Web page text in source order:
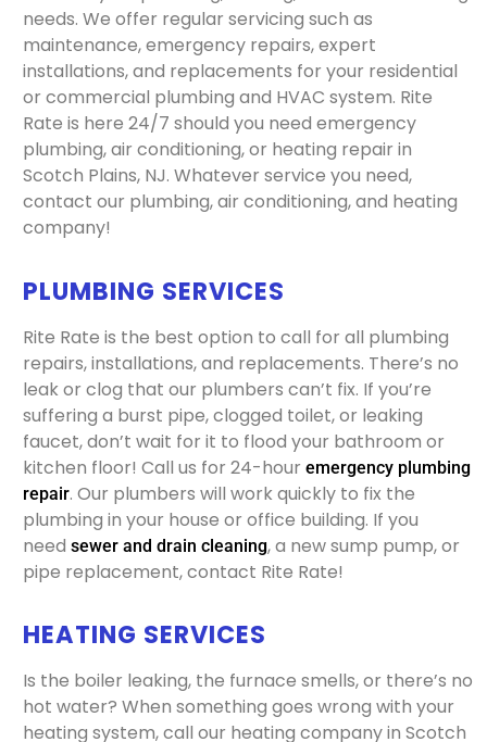
needs. We offer regular servicing such as
maintenance, emergency repairs, expert
installations, and replacements for your residential
or commercial plumbing and HVAC system. Rite
Rate is here 24/7 should you need emergency
plumbing, air conditioning, or heating repair in
Scotch Plains, NJ. Whatever service you need,
contact our plumbing, air conditioning, and heating
company!
PLUMBING SERVICES
Rite Rate is the best option to call for all plumbing
repairs, installations, and replacements. There’s no
leak or clog that our plumbers can’t fix. If you’re
suffering a burst pipe, clogged toilet, or leaking
faucet, don’t wait for it to flood your bathroom or
kitchen floor! Call us for 24-hour emergency plumbing
repair. Our plumbers will work quickly to fix the
plumbing in your house or office building. If you
need sewer and drain cleaning, a new sump pump, or
pipe replacement, contact Rite Rate!
HEATING SERVICES
Is the boiler leaking, the furnace smells, or there’s no
hot water? When something goes wrong with your
heating system, call our heating company in Scotch